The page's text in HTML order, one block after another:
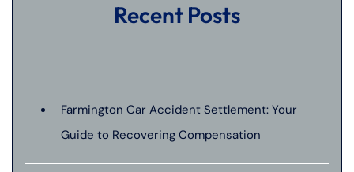
Recent Posts
Farmington Car Accident Settlement: Your
Guide to Recovering Compensation